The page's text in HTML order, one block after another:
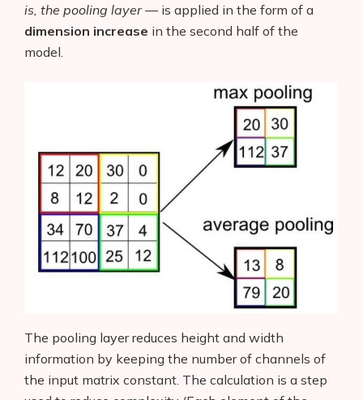
is, the pooling layer— is applied in the form of a
dimension increase in the second half of the
model.
The pooling layer reduces height and width
information by keeping the number of channels of
the input matrix constant. The calculation is a step